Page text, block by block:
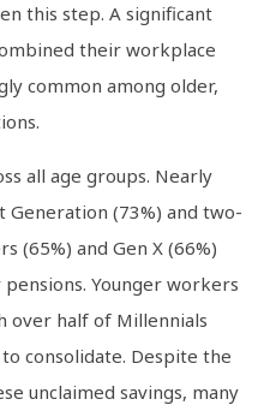
this step. A significant
their workplace
common among older,
all age groups. Nearly
(73%) and two-
(65%) and Gen X (66%)
Younger workers
over half of Millennials
consolidate. Despite the
unclaimed savings, many